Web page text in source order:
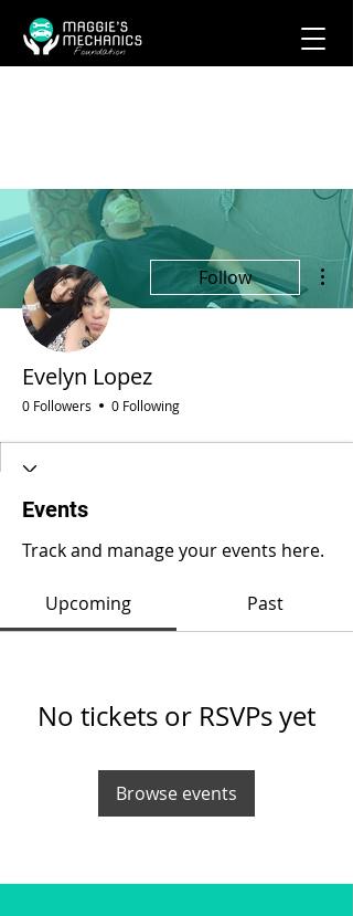
Follow
Evelyn Lopez
0 Followers 0 Following
Events
Track and manage your events here.
Upcoming Past
No tickets or RSVPs yet
Browse events